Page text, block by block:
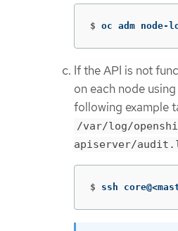
$ oc adm node-
If the API is not
on each node
following example
/var/log/
apiserver/
$ ssh